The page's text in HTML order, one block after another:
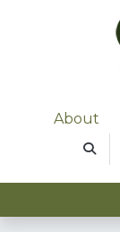
About